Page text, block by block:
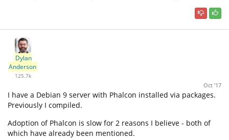
Dylan
Anderson
125.7k
Oct '17
I have a Debian 9 server with Phalcon installed via packages.
Previously I compiled.
Adoption of Phalcon is slow for 2 reasons I believe - both of
which have already been mentioned.